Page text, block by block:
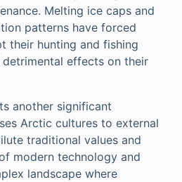
Melting ice caps and
patterns have forced
their hunting and fishing
effects on their
another significant
Arctic cultures to external
traditional values and
modern technology and
landscape where